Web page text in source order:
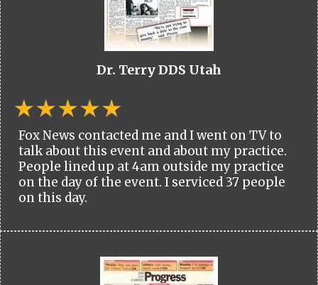
Dr. Terry DDS Utah
Fox News contacted me and I went on TV to
talk about this event and about my practice.
People lined up at 4am outside my practice
on the day of the event. I serviced 37 people
on this day.